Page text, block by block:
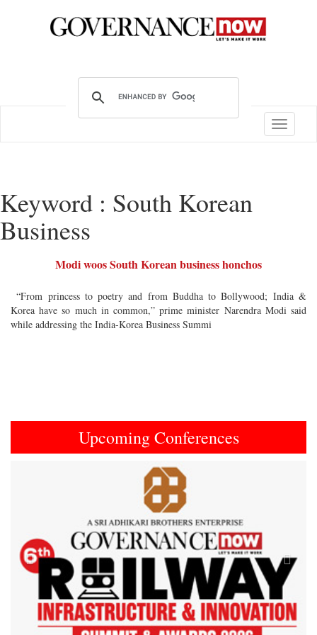
Toggle
Keyword : South Korean
Business
Modi woos South Korean business honchos
“From princess to poetry and from Buddha to Bollywood; India &
Korea have so much in common,” prime minister Narendra Modi said
while addressing the India-Korea Business Summi
Upcoming Conferences